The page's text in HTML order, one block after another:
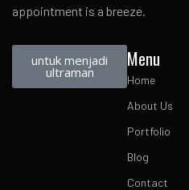
appointment is a breeze.
untuk menjadi
ultraman
Menu
Home
About Us
Portfolio
Blog
Contact